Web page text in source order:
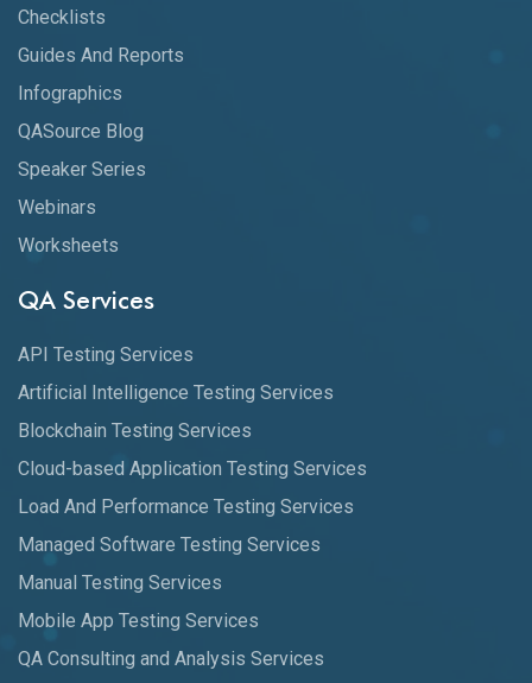
Checklists
Guides And Reports
Infographics
QASource Blog
Speaker Series
Webinars
Worksheets
QA Services
API Testing Services
Artificial Intelligence Testing Services
Blockchain Testing Services
Cloud-based Application Testing Services
Load And Performance Testing Services
Managed Software Testing Services
Manual Testing Services
Mobile App Testing Services
QA Consulting and Analysis Services